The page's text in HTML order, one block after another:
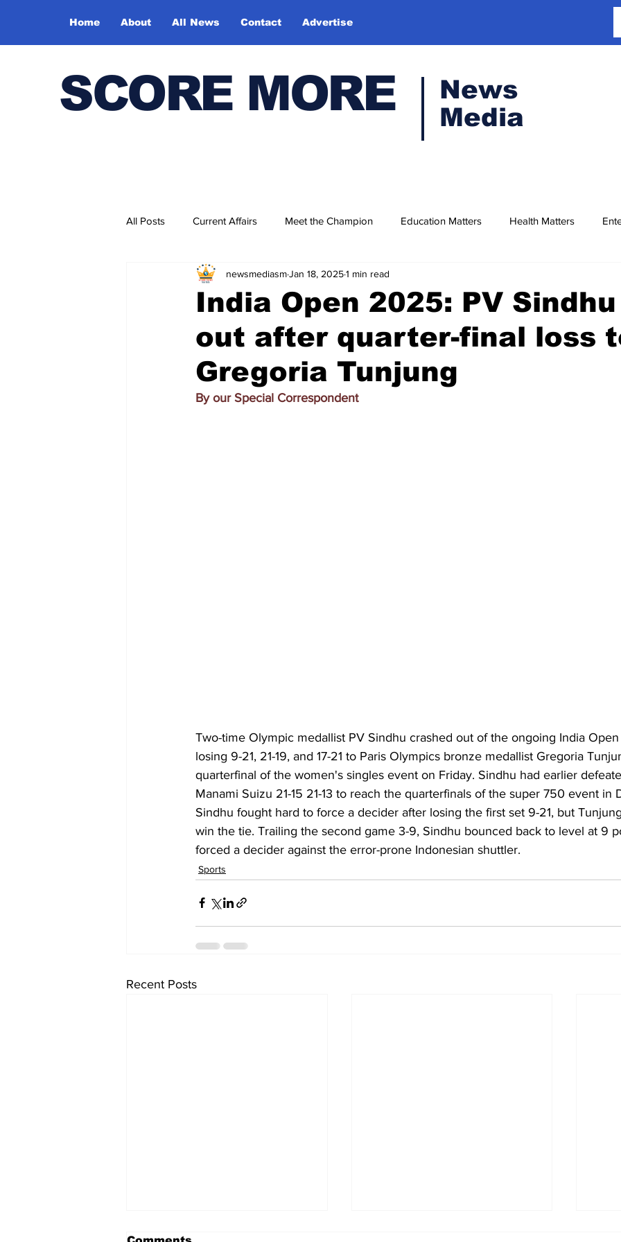
Home About All News Contact Advertise
SCORE MORE
News
Media
All Posts Current Affairs Meet the Champion Education Matters Health Matters
Bharatiya Kala Vedika
India Open 2025: PV
out after quarter-final loss
Gregoria Tunjung
newsmediasmJan 18, 20251 min read
By our Special Correspondent
Two-time Olympic medallist PV Sindhu crashed out of the ongoing India
losing 9-21, 21-19, and 17-21 to Paris Olympics bronze medallist Gregoria
quarterfinal of the women's singles event on Friday. Sindhu had earlier
Manami Suizu 21-15 21-13 to reach the quarterfinals of the super 750 event in
Sindhu fought hard to force a decider after losing the first set 9-21, but
win the tie. Trailing the second game 3-9, Sindhu bounced back to level at 9
forced a decider against the error-prone Indonesian shuttler.
Sports
Recent Posts